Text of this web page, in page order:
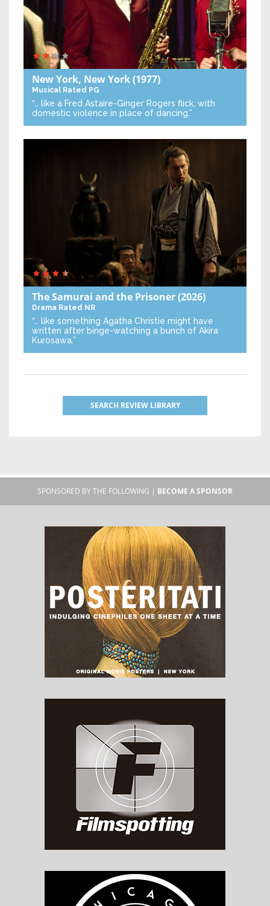
New York, New York(1977)
Musical Rated PG
“… like a Fred Astaire-Ginger Rogers flick, with
domestic violence in place of dancing.”
The Samurai and the Prisoner(2026)
Drama Rated NR
“… like something Agatha Christie might have
written after binge-watching a bunch of Akira
Kurosawa.”
SEARCH REVIEW LIBRARY
SPONSORED BY THE FOLLOWING | BECOME A SPONSOR